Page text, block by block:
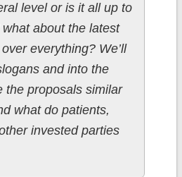
level or is it all up to
about the latest
everything? We’ll
and into the
the proposals similar
what do patients,
invested parties